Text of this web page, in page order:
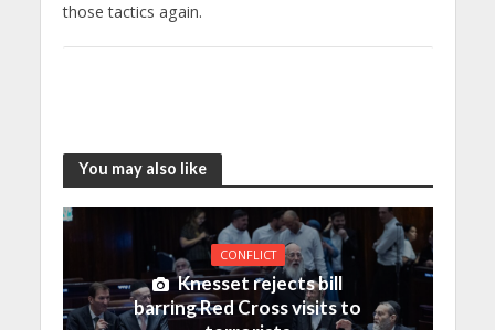
those tactics again.
You may also like
CONFLICT
Knesset rejects bill
barring Red Cross visits to